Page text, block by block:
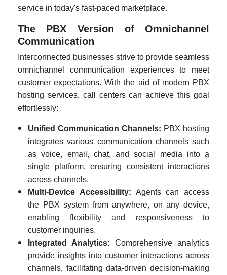
service in today's fast-paced marketplace.
The PBX Version of Omnichannel
Communication
Interconnected businesses strive to provide seamless
omnichannel communication experiences to meet
customer expectations. With the aid of modern PBX
hosting services, call centers can achieve this goal
effortlessly:
Unified Communication Channels: PBX hosting
integrates various communication channels such
as voice, email, chat, and social media into a
single platform, ensuring consistent interactions
across channels.
Multi-Device Accessibility: Agents can access
the PBX system from anywhere, on any device,
enabling flexibility and responsiveness to
customer inquiries.
Integrated Analytics: Comprehensive analytics
provide insights into customer interactions across
channels, facilitating data-driven decision-making